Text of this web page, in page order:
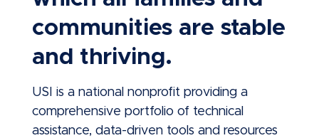
communities are stable
and thriving.
USI is a national nonprofit providing a
comprehensive portfolio of technical
assistance, data-driven tools and resources